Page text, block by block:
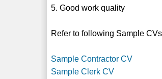
5. Good work quality
Refer to following Sample
Sample Contractor CV
Sample Clerk CV